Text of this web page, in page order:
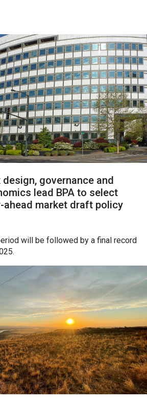
governance and
lead BPA to select
ahead market draft policy
will be followed by a final record